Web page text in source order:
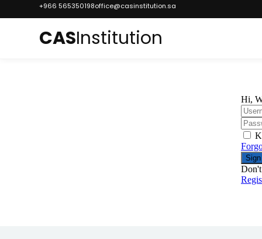
+966 565350198office@casinstitution.sa
CASInstitution
Hi,
Don't